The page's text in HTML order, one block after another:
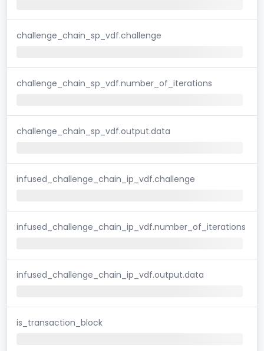
challenge_chain_sp_vdf.challenge
challenge_chain_sp_vdf.number_of_iterations
challenge_chain_sp_vdf.output.data
infused_challenge_chain_ip_vdf.challenge
infused_challenge_chain_ip_vdf.number_of_iterations
infused_challenge_chain_ip_vdf.output.data
is_transaction_block